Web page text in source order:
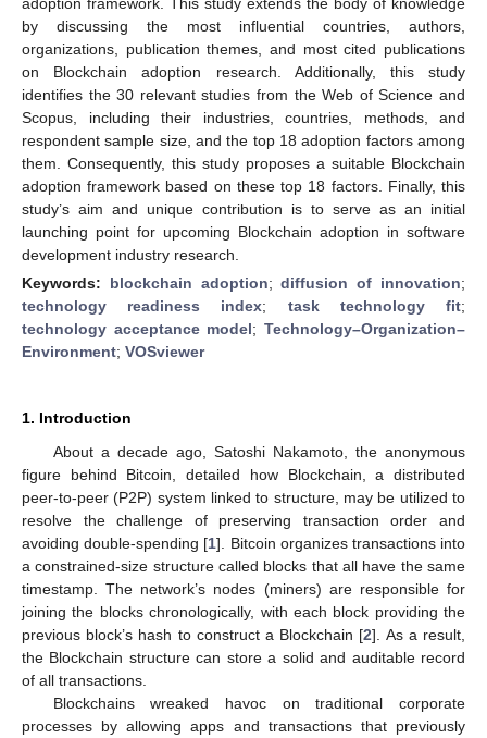
by discussing the most influential countries, authors,
organizations, publication themes, and most cited publications
on Blockchain adoption research. Additionally, this study
identifies the 30 relevant studies from the Web of Science and
Scopus, including their industries, countries, methods, and
respondent sample size, and the top 18 adoption factors among
them. Consequently, this study proposes a suitable Blockchain
adoption framework based on these top 18 factors. Finally, this
study’s aim and unique contribution is to serve as an initial
launching point for upcoming Blockchain adoption in software
development industry research.
Keywords: blockchain adoption;diffusion of innovation;
technology readiness index; task technology fit;
technology acceptance model;Technology–Organization–
Environment; VOSviewer
1. Introduction
About a decade ago, Satoshi Nakamoto, the anonymous
figure behind Bitcoin, detailed how Blockchain, a distributed
peer-to-peer (P2P) system linked to structure, may be utilized to
resolve the challenge of preserving transaction order and
avoiding double-spending [1]. Bitcoin organizes transactions into
a constrained-size structure called blocks that all have the same
timestamp. The network’s nodes (miners) are responsible for
joining the blocks chronologically, with each block providing the
previous block’s hash to construct a Blockchain [2]. As a result,
the Blockchain structure can store a solid and auditable record
of all transactions.
Blockchains wreaked havoc on traditional corporate
processes by allowing apps and transactions that previously